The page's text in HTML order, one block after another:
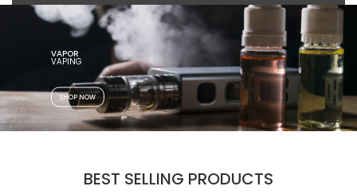
VAPOR
SHOP NOW
BEST SELLING PRODUCTS